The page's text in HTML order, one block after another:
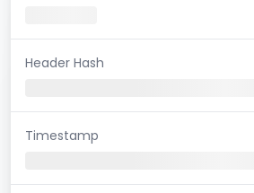
Header Hash
Timestamp